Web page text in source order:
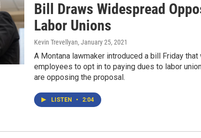
Bill Draws Widespread
Labor Unions
Kevin Trevellyan, January 25, 2021
A Montana lawmaker introduced a bill Friday
employees to opt in to paying dues to labor
are opposing the proposal.
LISTEN • 2:04